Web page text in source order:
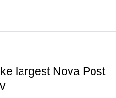
largest Nova Post